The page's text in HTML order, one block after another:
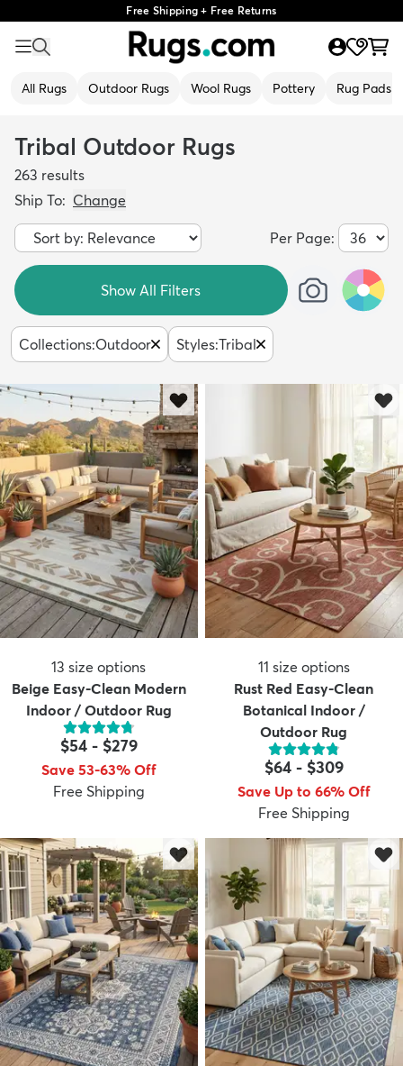
Free Shipping + Free Returns
All Rugs Outdoor Rugs Wool Rugs Pottery Rug Pads
Kids New Arrivals Trending
Tribal Outdoor Rugs
263 results
Ship To: Change
Per Page:
Show All Filters
Collections:Outdoor Styles:Tribal
13 size options
Beige Easy-Clean Modern
Indoor / Outdoor Rug
$54- $279
Save 53-63% Off
Free Shipping
11 size options
Rust Red Easy-Clean
Botanical Indoor /
Outdoor Rug
$64- $309
Save Up to 66% Off
Free Shipping